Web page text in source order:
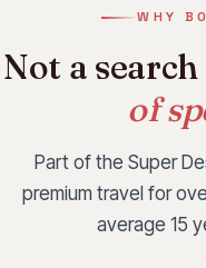
Manila
Ottawa
Port Elizabeth
San Jose
WHY
Not a
of
Part of the Super
premium travel for
average 15